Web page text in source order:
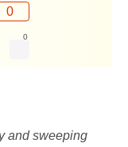
0
0
and sweeping